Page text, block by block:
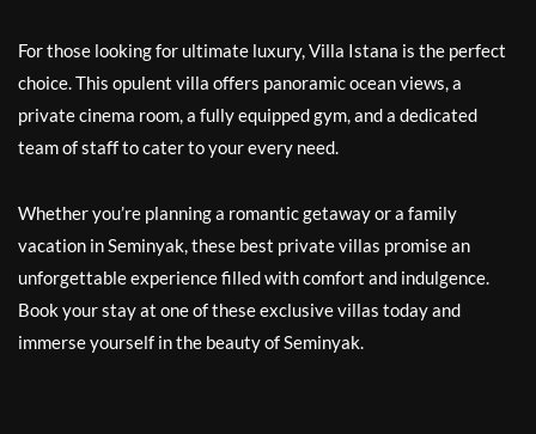
For those looking for ultimate luxury, Villa Istana is the perfect
choice. This opulent villa offers panoramic ocean views, a
private cinema room, a fully equipped gym, and a dedicated
team of staff to cater to your every need.
Whether you’re planning a romantic getaway or a family
vacation in Seminyak, these best private villas promise an
unforgettable experience filled with comfort and indulgence.
Book your stay at one of these exclusive villas today and
immerse yourself in the beauty of Seminyak.